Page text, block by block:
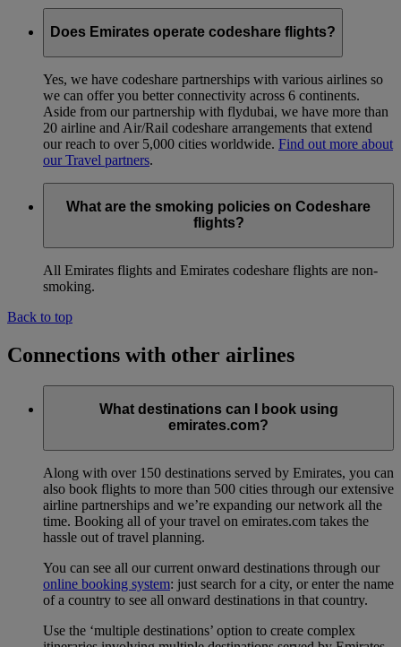
Does Emirates operate codeshare flights?
Yes, we have codeshare partnerships with various airlines so
we can offer you better connectivity across 6 continents.
Aside from our partnership with flydubai, we have more than
20 airline and Air/Rail codeshare arrangements that extend
our reach to over 5,000 cities worldwide. Find out more about
our Travel partners.
What are the smoking policies on Codeshare
flights?
All Emirates flights and Emirates codeshare flights are non-
smoking.
Back to top
Connections with other airlines
What destinations can I book using
emirates.com?
Along with over 150 destinations served by Emirates, you can
also book flights to more than 500 cities through our extensive
airline partnerships and we’re expanding our network all the
time. Booking all of your travel on emirates.com takes the
hassle out of travel planning.
You can see all our current onward destinations through our
online booking system: just search for a city, or enter the name
of a country to see all onward destinations in that country.
Use the ‘multiple destinations’ option to create complex